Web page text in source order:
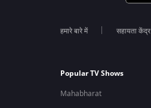
हमारे बारे में सहायता केंद्र
Popular TV Shows
Mahabharat